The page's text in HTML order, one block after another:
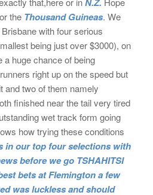
theThousand Guineas. We
with four serious
being just over $3000), on
a huge chance of being
right up on the speed but
and two of them namely
finished near the tail very tired
wet track form going
how trying these conditions
in our top four selections with
before we go TSHAHITSI
bets at Flemington a few
was luckless and should